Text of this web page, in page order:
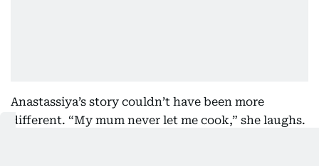
Anastassiya’s story couldn’t have been more
different. “My mum never let me cook,” she laughs.